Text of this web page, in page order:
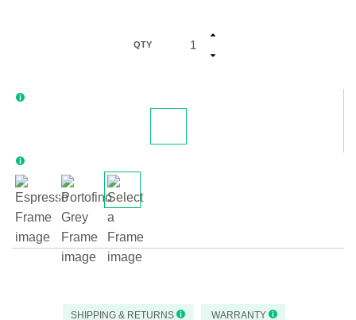
QTY
SHIPPING & RETURNS WARRANTY